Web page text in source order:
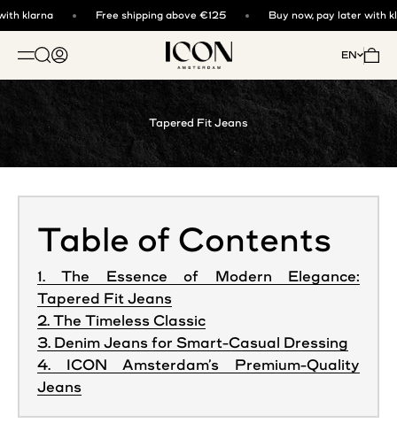
klarna Free shipping above €125 Buy now, pay later with
OPEN NAVIGATION MENU
Open search
Open account page ICON. AMSTERDAM
EN Open
Tapered Fit Jeans
Table of Contents
1. The Essence of Modern Elegance:
Tapered Fit Jeans
2. The Timeless Classic
3. Denim Jeans for Smart-Casual Dressing
4. ICON Amsterdam’s Premium-Quality
Jeans